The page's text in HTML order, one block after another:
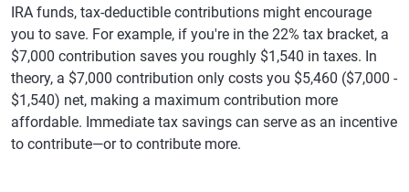
IRA funds, tax-deductible contributions might encourage
you to save. For example, if you're in the 22% tax bracket, a
$7,000 contribution saves you roughly $1,540 in taxes. In
theory, a $7,000 contribution only costs you $5,460 ($7,000 -
$1,540) net, making a maximum contribution more
affordable. Immediate tax savings can serve as an incentive
to contribute—or to contribute more.